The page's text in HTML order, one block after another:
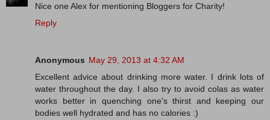
Nice one Alex for mentioning Bloggers for Charity!
Reply
Anonymous May 29, 2013 at 4:32 AM
Excellent advice about drinking more water. I drink lots of
water throughout the day. I also try to avoid colas as water
works better in quenching one's thirst and keeping our
bodies well hydrated and has no calories :)